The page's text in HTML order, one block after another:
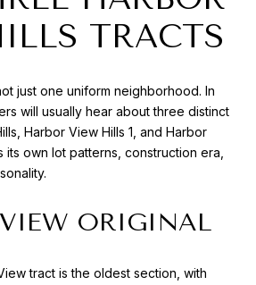
TRACTS
just one uniform neighborhood. In
will usually hear about three distinct
Harbor View Hills 1, and Harbor
its own lot patterns, construction era,
ORIGINAL
tract is the oldest section, with